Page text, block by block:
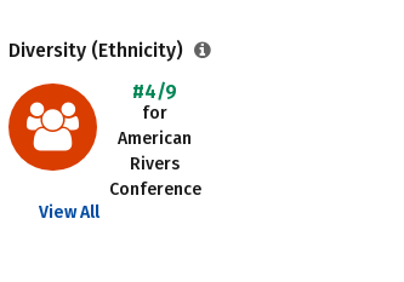
Diversity (Ethnicity)
#4/9
for
American
Rivers
Conference
View All